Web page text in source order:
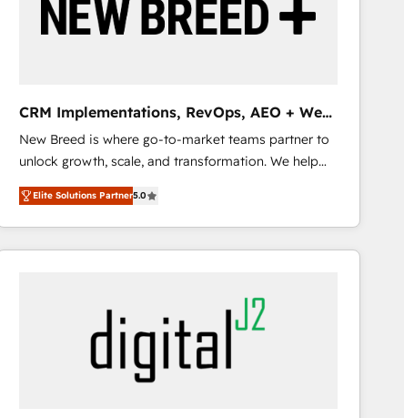
CRM Implementations, RevOps, AEO + Web,
Demand Gen
New Breed is where go-to-market teams partner to
unlock growth, scale, and transformation. We help
companies activate HubSpot’s AI-powered
customer platform and operationalize HubSpot’s
Loop Marketing framework through expert-led
services, smart agents, and purpose-built apps,
buyer journey for clean data, scalability, & reporting.
🎯Demand Gen & ABM: Drive pipeline with inbound,
ABM, AEO, SEO, & paid media that fuel growth. 👩‍💻
Web Design: Build high-performing websites with
Elite Solutions Partner5.0